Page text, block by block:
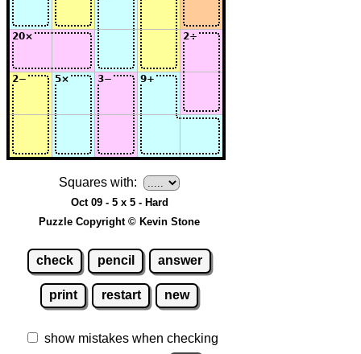
Squares with:
Oct 09 - 5 x 5 - Hard
Puzzle Copyright © Kevin Stone
check pencil answer
print restart new
show mistakes when checking